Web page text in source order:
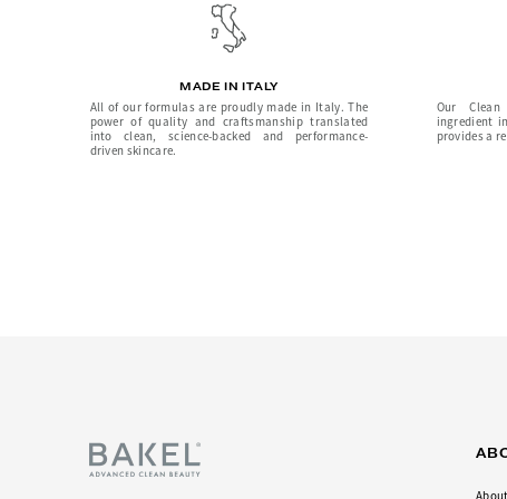
MADE IN ITALY
All of our formulas are proudly made in Italy. The
power of quality and craftsmanship translated
into clean, science-backed and performance-
driven skincare.
Our
ingredient
provides a